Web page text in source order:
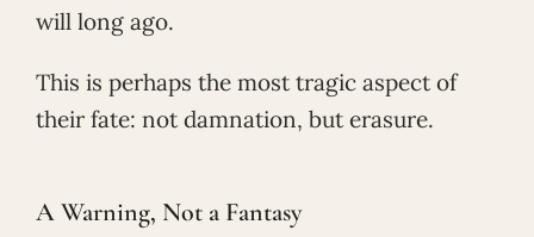
will long ago.
This is perhaps the most tragic aspect of
their fate: not damnation, but erasure.
A Warning, Not a Fantasy